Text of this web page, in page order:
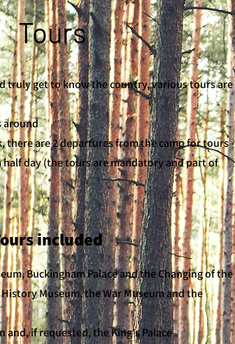
included
Buckingham Palace and the Changing of the
Museum, the War Museum and the
if requested, the King's Palace
Tours
truly get to know the country, various tours are
around
there are 2 departures from the camp for tours -
half day (the tours are mandatory and part of